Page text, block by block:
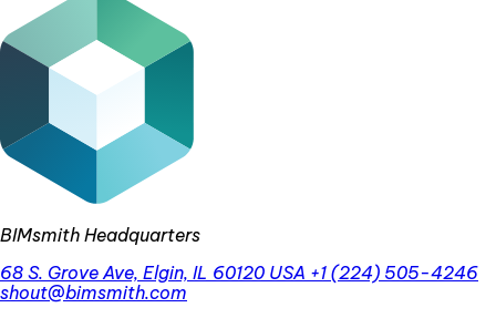
BIMsmith Headquarters
68 S. Grove Ave, Elgin, IL 60120 USA +1 (224) 505-4246
shout@bimsmith.com